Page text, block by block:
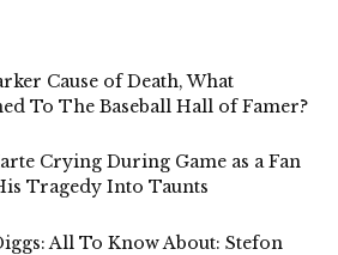
Cause of Death, What
To The Baseball Hall of Famer?
Crying During Game as a Fan
Tragedy Into Taunts
All To Know About: Stefon